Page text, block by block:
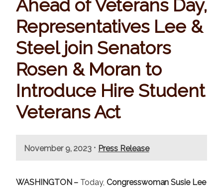
Ahead of Veterans Day,
Representatives Lee &
Steel join Senators
Rosen & Moran to
Introduce Hire Student
Veterans Act
November 9, 2023 • Press Release
WASHINGTON – Today,Congresswoman Susie Lee